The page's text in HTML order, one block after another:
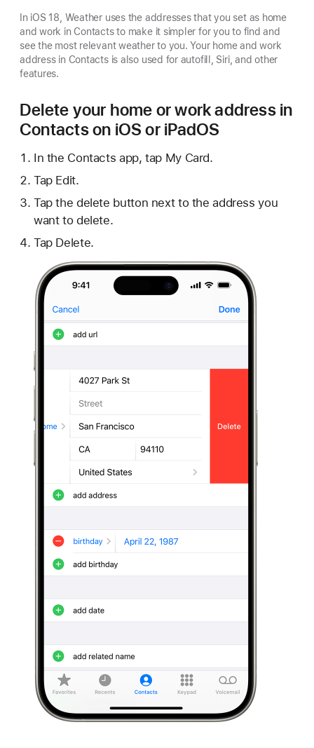
In iOS 18, Weather uses the addresses that you set as home
and work in Contacts to make it simpler for you to find and
see the most relevant weather to you. Your home and work
address in Contacts is also used for autofill, Siri, and other
features.
Delete your home or work address in
Contacts on iOS or iPadOS
In the Contacts app, tap My Card.
Tap Edit.
Tap the delete button next to the address you
want to delete.
Tap Delete.